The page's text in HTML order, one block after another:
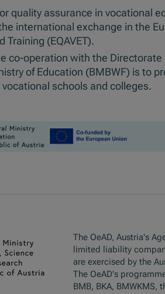
quality assurance in vocational
international exchange in the
(EQAVET).
co-operation with the
of Education (BMBWF) is to
schools and colleges.
The OeAD, Austria's
limited liability
are exercised by the
The OeAD's
BMB, BKA, BMWKMS,